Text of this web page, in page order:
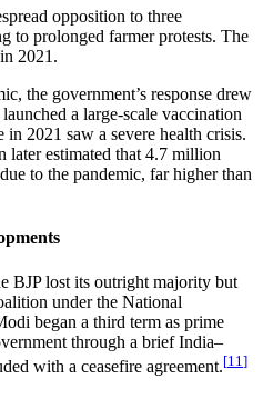
opposition to three
to prolonged farmer protests. The
2021.
the government’s response drew
a large-scale vaccination
2021 saw a severe health crisis.
later estimated that 4.7 million
to the pandemic, far higher than
BJP lost its outright majority but
under the National
began a third term as prime
through a brief India–
with a ceasefire agreement.[11 ]